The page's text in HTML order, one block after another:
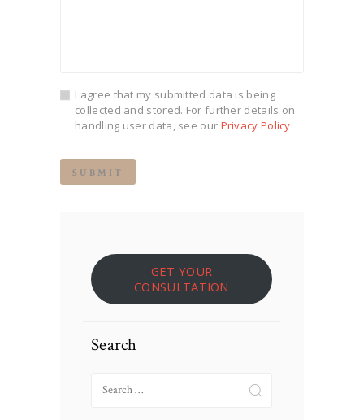
I agree that my submitted data is being
collected and stored. For further details on
handling user data, see our Privacy Policy
GET YOUR
CONSULTATION
Search
for: